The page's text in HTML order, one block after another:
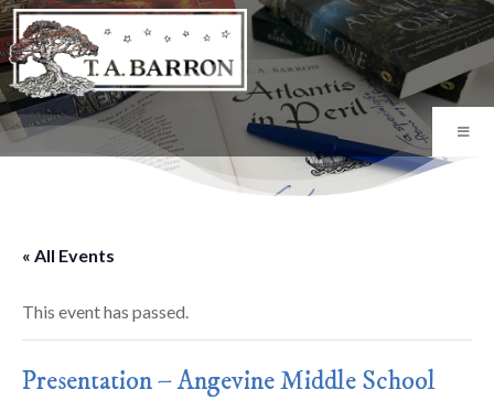
« All Events
This event has passed.
Presentation – Angevine Middle School